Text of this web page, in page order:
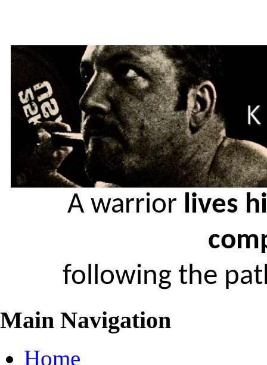
A warrior lives
following the
Main Navigation
Home